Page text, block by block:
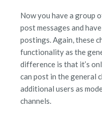
Now you have a group
post messages and
postings. Again, these
functionality as the
difference is that it’s
can post in the general
additional users as
channels.